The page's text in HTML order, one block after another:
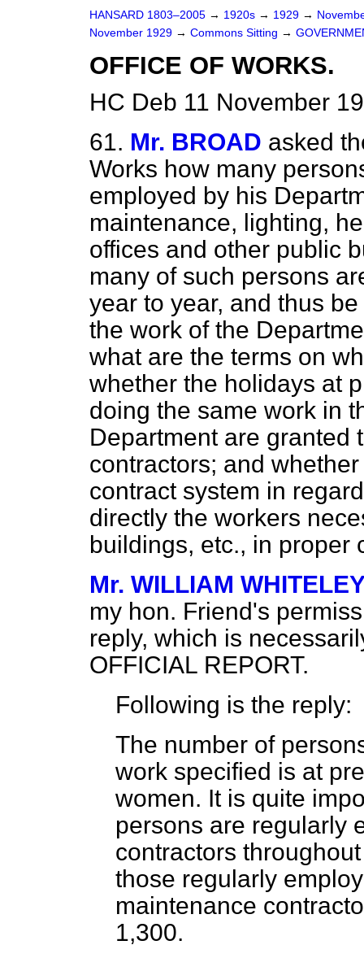
HANSARD 1803–2005 → 1920s → 1929 →
November 1929 → Commons Sitting →
OFFICE OF WORKS.
HC Deb 11 November
61. Mr. BROAD asked
Works how many
employed by his
maintenance, lighting,
offices and other public
many of such persons
year to year, and thus
the work of the
what are the terms on
whether the holidays at
doing the same work in
Department are granted
contractors; and
contract system in
directly the workers
buildings, etc., in proper
Mr. WILLIAM
my hon. Friend's
reply, which is
OFFICIAL REPORT.
Following is the reply:
The number of
work specified is at
women. It is quite
persons are regularly
contractors
those regularly
maintenance
1,300.